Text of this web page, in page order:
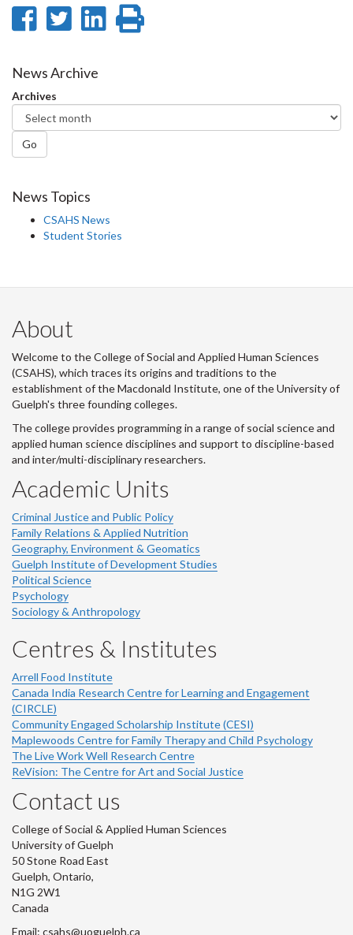
Share
Facebook
Share
Twitter
Share
News Archive
Archives
Go
News Topics
CSAHS News
Student Stories
About
Welcome to the College of Social and Applied Human Sciences
(CSAHS), which traces its origins and traditions to the
establishment of the Macdonald Institute, one of the University of
Guelph's three founding colleges.
The college provides programming in a range of social science and
applied human science disciplines and support to discipline-based
and inter/multi-disciplinary researchers.
Academic Units
Criminal Justice and Public Policy
Family Relations & Applied Nutrition
Geography, Environment & Geomatics
Guelph Institute of Development Studies
Political Science
Psychology
Sociology & Anthropology
Centres & Institutes
Arrell Food Institute
Canada India Research Centre for Learning and Engagement
(CIRCLE)
Community Engaged Scholarship Institute (CESI)
Maplewoods Centre for Family Therapy and Child Psychology
The Live Work Well Research Centre
ReVision: The Centre for Art and Social Justice
Contact us
College of Social & Applied Human Sciences
University of Guelph
50 Stone Road East
Guelph, Ontario,
N1G 2W1
Canada
Email: csahs@uoguelph.ca